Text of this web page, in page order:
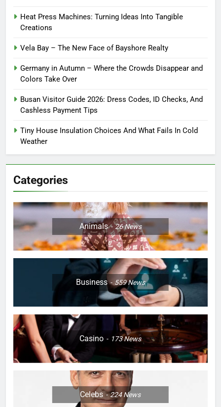
Heat Press Machines: Turning Ideas Into Tangible
Creations
Vela Bay – The New Face of Bayshore Realty
Germany in Autumn – Where the Crowds Disappear and
Colors Take Over
Busan Visitor Guide 2026: Dress Codes, ID Checks, And
Cashless Payment Tips
Tiny House Insulation Choices And What Fails In Cold
Weather
Categories
Animals 26News
Business 559News
Casino 173News
Celebs 224News